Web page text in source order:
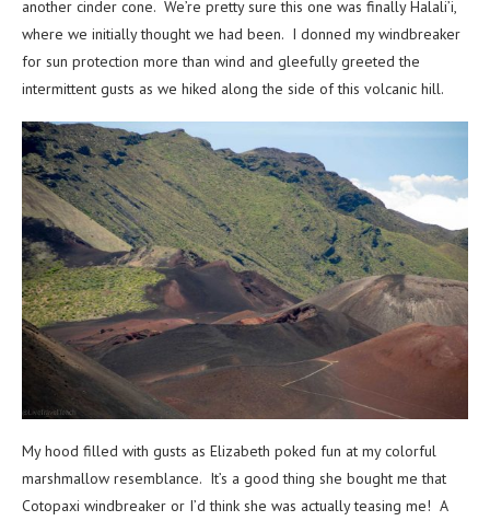
another cinder cone. We’re pretty sure this one was finally Halali’i,
where we initially thought we had been. I donned my windbreaker
for sun protection more than wind and gleefully greeted the
intermittent gusts as we hiked along the side of this volcanic hill.
My hood filled with gusts as Elizabeth poked fun at my colorful
marshmallow resemblance. It’s a good thing she bought me that
Cotopaxi windbreaker or I’d think she was actually teasing me! A